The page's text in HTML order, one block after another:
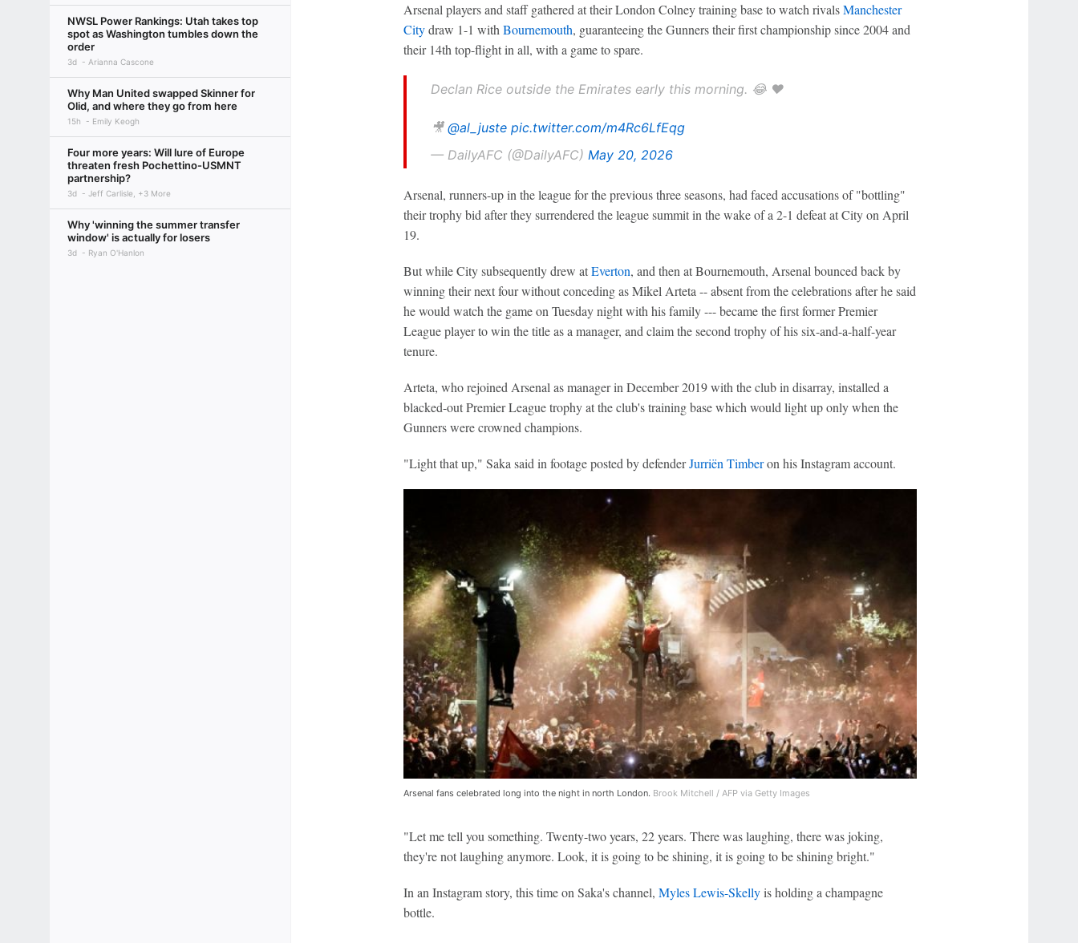
NWSL Power Rankings: Utah takes top
spot as Washington tumbles down the
order
3d Arianna Cascone
Why Man United swapped Skinner for
Olid, and where they go from here
15h Emily Keogh
Four more years: Will lure of Europe
threaten fresh Pochettino-USMNT
partnership?
3d Jeff Carlisle, +3 More
Why 'winning the summer transfer
window' is actually for losers
3d Ryan O'Hanlon
Arsenal players and staff gathered at their London Colney training base to watch rivalsManchester
Citydraw 1-1 withBournemouth, guaranteeing the Gunners their first championship since 2004 and
their 14th top-flight in all, with a game to spare.
Declan Rice outside the Emirates early this morning. 😂 ❤️
🎥 @al_juste pic.twitter.com/m4Rc6LfEqg
— DailyAFC (@DailyAFC) May 20, 2026
Arsenal, runners-up in the league for the previous three seasons, had faced accusations of "bottling"
their trophy bid after they surrendered the league summit in the wake of a 2-1 defeat at City on April
19.
But while City subsequently drew atEverton, and then at Bournemouth, Arsenal bounced back by
winning their next four without conceding as Mikel Arteta -- absent from the celebrations after he said
he would watch the game on Tuesday night with his family --- became the first former Premier
League player to win the title as a manager, and claim the second trophy of his six-and-a-half-year
tenure.
Arteta, who rejoined Arsenal as manager in December 2019 with the club in disarray, installed a
blacked-out Premier League trophy at the club's training base which would light up only when the
Gunners were crowned champions.
"Light that up," Saka said in footage posted by defenderJurriën Timberon his Instagram account.
Arsenal fans celebrated long into the night in north London. Brook Mitchell / AFP via Getty Images
"Let me tell you something. Twenty-two years, 22 years. There was laughing, there was joking,
they're not laughing anymore. Look, it is going to be shining, it is going to be shining bright."
In an Instagram story, this time on Saka's channel, Myles Lewis-Skellyis holding a champagne
bottle.